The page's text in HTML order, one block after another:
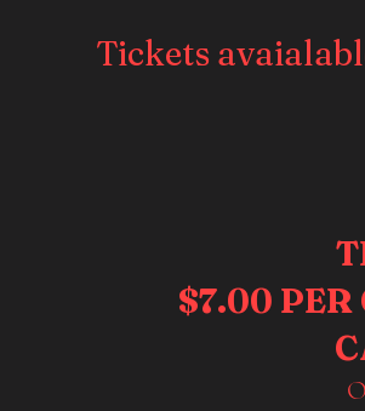
Tickets
$7.00